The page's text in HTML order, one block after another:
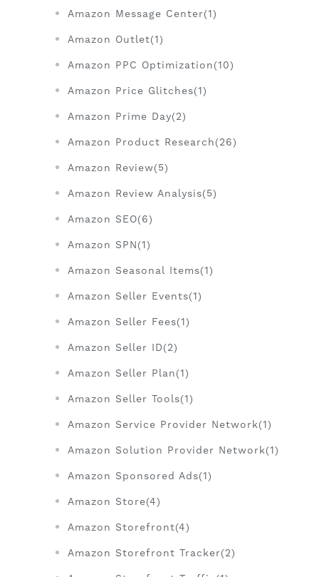
Amazon Message Center(1)
Amazon Outlet(1)
Amazon PPC Optimization(10)
Amazon Price Glitches(1)
Amazon Prime Day(2)
Amazon Product Research(26)
Amazon Review(5)
Amazon Review Analysis(5)
Amazon SEO(6)
Amazon SPN(1)
Amazon Seasonal Items(1)
Amazon Seller Events(1)
Amazon Seller Fees(1)
Amazon Seller ID(2)
Amazon Seller Plan(1)
Amazon Seller Tools(1)
Amazon Service Provider Network(1)
Amazon Solution Provider Network(1)
Amazon Sponsored Ads(1)
Amazon Store(4)
Amazon Storefront(4)
Amazon Storefront Tracker(2)